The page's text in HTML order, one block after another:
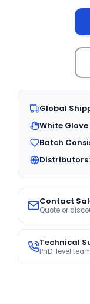
Global
White Glove
Batch
Distributors:
Contact
Quote or
Technical
PhD-level